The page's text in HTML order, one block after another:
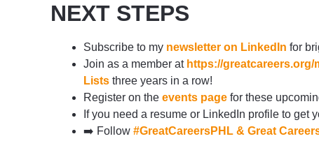
NEXT STEPS
Subscribe to my newsletter on LinkedIn for
Join as a member at https://greatcareers.org/
Lists three years in a row!
Register on the events page for these
If you need a resume or LinkedIn profile to get
➡️ Follow #GreatCareersPHL & Great